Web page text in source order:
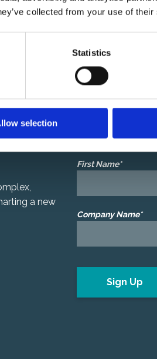
collected from your use of
Statistics
selection
a new
Centauri
We’d like to share
First Name*
Company Name*